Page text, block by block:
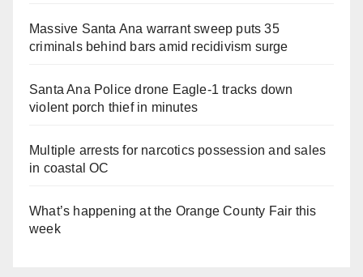
Massive Santa Ana warrant sweep puts 35
criminals behind bars amid recidivism surge
Santa Ana Police drone Eagle-1 tracks down
violent porch thief in minutes
Multiple arrests for narcotics possession and sales
in coastal OC
What’s happening at the Orange County Fair this
week